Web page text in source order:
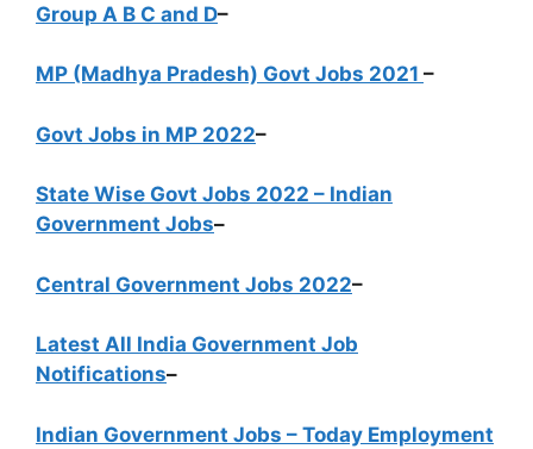
Group A B C and D–
MP (Madhya Pradesh) Govt Jobs 2021 –
Govt Jobs in MP 2022–
State Wise Govt Jobs 2022 – Indian
Government Jobs–
Central Government Jobs 2022–
Latest All India Government Job
Notifications–
Indian Government Jobs – Today Employment